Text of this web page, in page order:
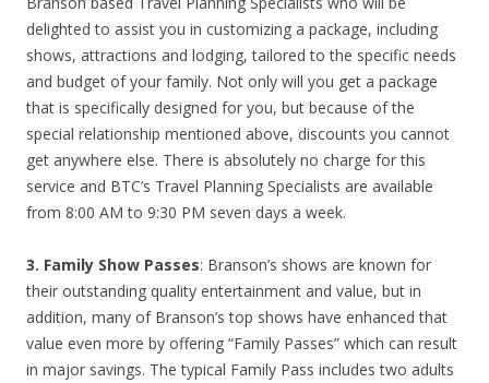
delighted to assist you in customizing a package, including
shows, attractions and lodging, tailored to the specific needs
and budget of your family. Not only will you get a package
that is specifically designed for you, but because of the
special relationship mentioned above, discounts you cannot
get anywhere else. There is absolutely no charge for this
service and BTC’s Travel Planning Specialists are available
from 8:00 AM to 9:30 PM seven days a week.
3. Family Show Passes: Branson’s shows are known for
their outstanding quality entertainment and value, but in
addition, many of Branson’s top shows have enhanced that
value even more by offering “Family Passes” which can result
in major savings. The typical Family Pass includes two adults